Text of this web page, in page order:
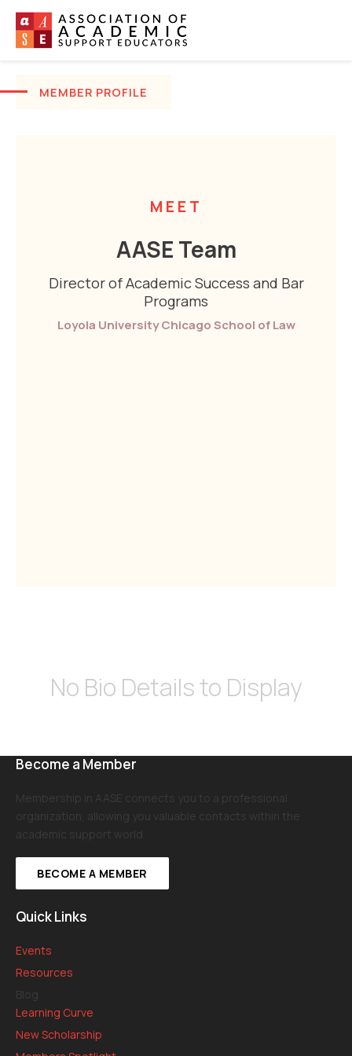
MEMBER PROFILE
MEET
AASE Team
Director of Academic Success and Bar
Programs
Loyola University Chicago School of Law
No Bio Details to Display
Become a Member
Membership in AASE connects you to a professional
organization, allowing you valuable contacts within the
academic support world.
BECOME A MEMBER
Quick Links
Events
Resources
Blog
Learning Curve
New Scholarship